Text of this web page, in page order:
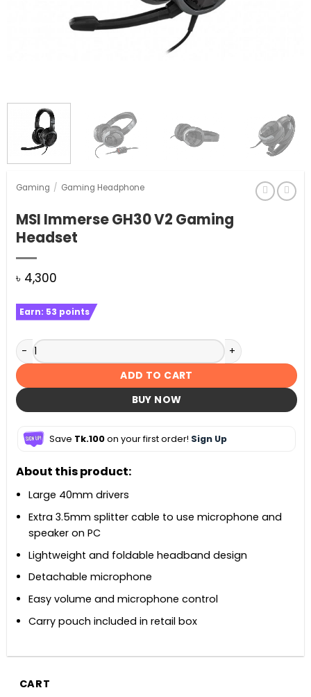
Gaming / Gaming Headphone
MSI Immerse GH30 V2 Gaming
Headset
৳ 4,300
Earn: 53 points
MSI Immerse GH30 V2 Gaming Headset quantity
ADD TO CART
BUY NOW
Save Tk.100on your first order! Sign Up
About this product:
Large 40mm drivers
Extra 3.5mm splitter cable to use microphone and
speaker on PC
Lightweight and foldable headband design
Detachable microphone
Easy volume and microphone control
Carry pouch included in retail box
CART